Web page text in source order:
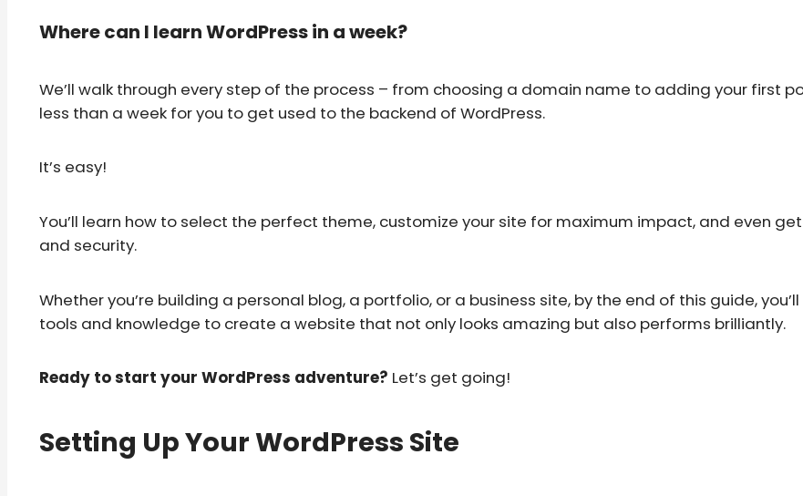
Where can I learn WordPress in a week?
We’ll walk through every step of the process – from choosing a domain name to adding your first
less than a week for you to get used to the backend of WordPress.
It’s easy!
You’ll learn how to select the perfect theme, customize your site for maximum impact, and even get
and security.
Whether you’re building a personal blog, a portfolio, or a business site, by the end of this guide,
tools and knowledge to create a website that not only looks amazing but also performs brilliantly.
Ready to start your WordPress adventure? Let’s get going!
Setting Up Your WordPress Site